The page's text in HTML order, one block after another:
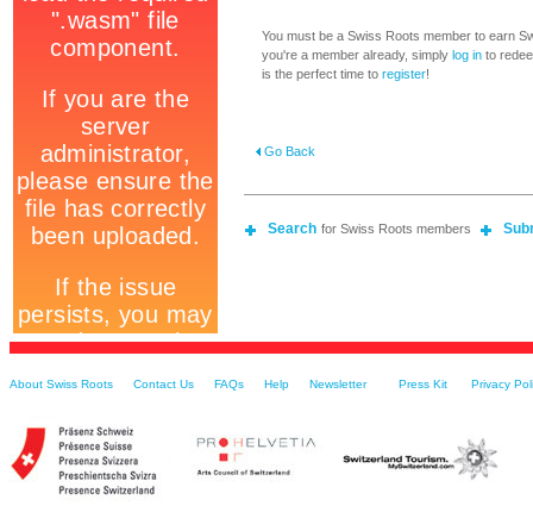
You must be a Swiss Roots member to earn
you're a member already, simply log in to
is the perfect time to register!
Go Back
Search for Swiss Roots members
About Swiss Roots Contact Us FAQs Help Newsletter Press Kit Privacy